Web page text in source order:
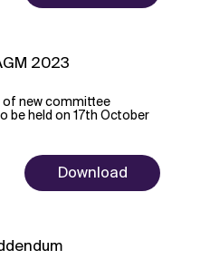
2023
of new committee
be held on 17th October
Download